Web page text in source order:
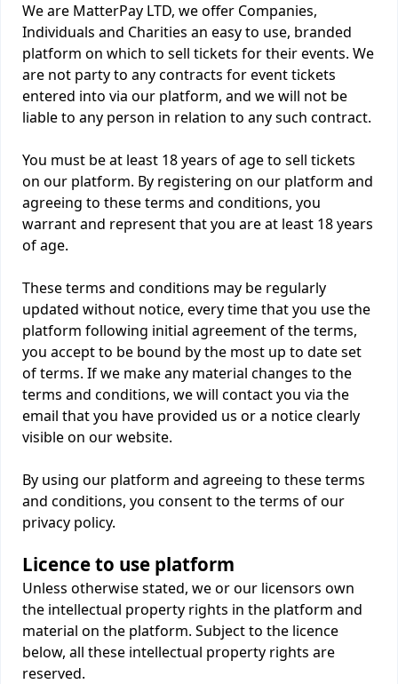
We are MatterPay LTD, we offer Companies,
Individuals and Charities an easy to use, branded
platform on which to sell tickets for their events. We
are not party to any contracts for event tickets
entered into via our platform, and we will not be
liable to any person in relation to any such contract.
You must be at least 18 years of age to sell tickets
on our platform. By registering on our platform and
agreeing to these terms and conditions, you
warrant and represent that you are at least 18 years
of age.
These terms and conditions may be regularly
updated without notice, every time that you use the
platform following initial agreement of the terms,
you accept to be bound by the most up to date set
of terms. If we make any material changes to the
terms and conditions, we will contact you via the
email that you have provided us or a notice clearly
visible on our website.
By using our platform and agreeing to these terms
and conditions, you consent to the terms of our
privacy policy.
Licence to use platform
Unless otherwise stated, we or our licensors own
the intellectual property rights in the platform and
material on the platform. Subject to the licence
below, all these intellectual property rights are
reserved.